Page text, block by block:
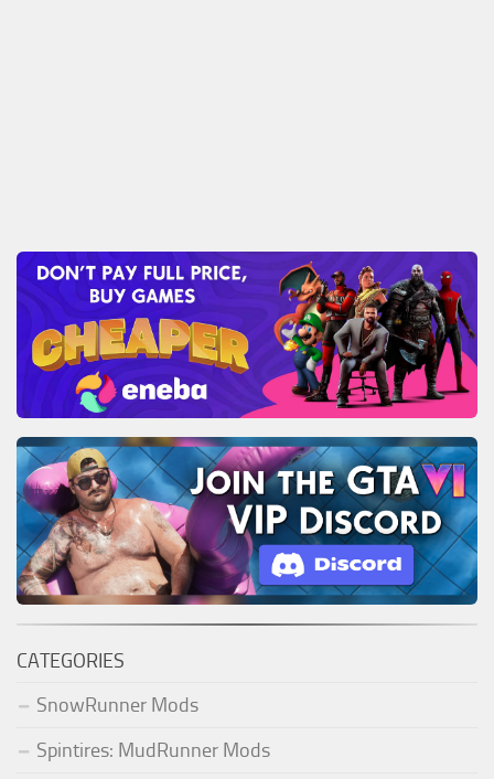
CATEGORIES
SnowRunner Mods
Spintires: MudRunner Mods